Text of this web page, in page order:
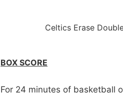
BOX SCORE
For 24 minutes of basketball